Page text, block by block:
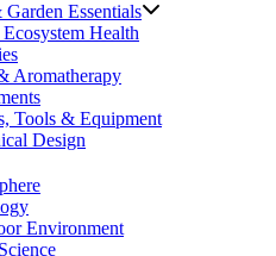
Essentials
Health
Aromatherapy
Tools & Equipment
Design
Environment